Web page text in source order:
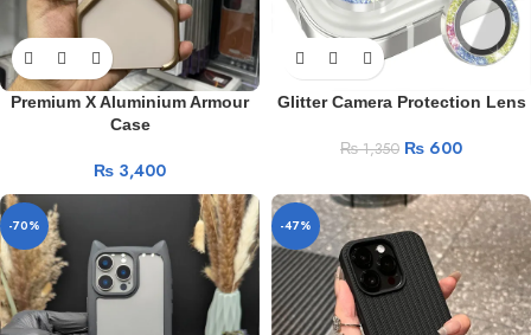
Premium X Aluminium Armour
Case
₨ 3,400
Glitter Camera Protection Lens
₨1,350 ₨ 600
-70% -47%